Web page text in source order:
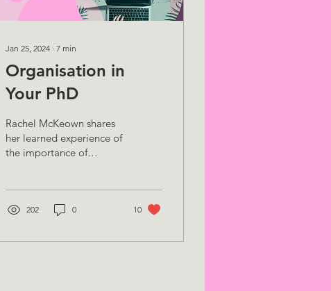
Jan 25, 2024 ∙ 7 min
Organisation in
Your PhD
Rachel McKeown shares
her learned experience of
the importance of
how to ensure y
202 0 10